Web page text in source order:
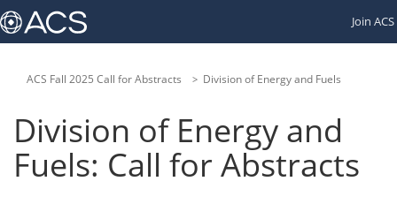
Links
to
other
Society
Join ACS
ACS Fall 2025 Call for Abstracts Division of Energy and Fuels
Division of Energy and
Fuels: Call for Abstracts